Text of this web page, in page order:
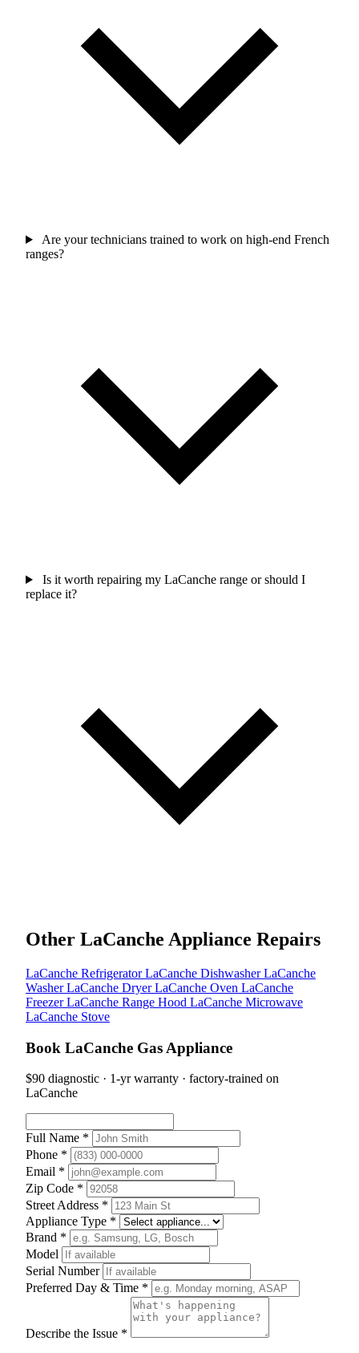
Are your technicians trained to work on high-end French
ranges?
Is it worth repairing my LaCanche range or should I
replace it?
Other LaCanche Appliance Repairs
LaCanche RefrigeratorLaCanche DishwasherLaCanche
WasherLaCanche DryerLaCanche Oven LaCanche
FreezerLaCanche Range Hood LaCanche Microwave
LaCanche Stove
Book LaCanche Gas Appliance
$90 diagnostic · 1-yr warranty · factory-trained on
LaCanche
Full Name *
Phone *
Email *
Zip Code *
Street Address *
Appliance Type *
Brand *
Model
Serial Number
Preferred Day & Time *
Describe the Issue *